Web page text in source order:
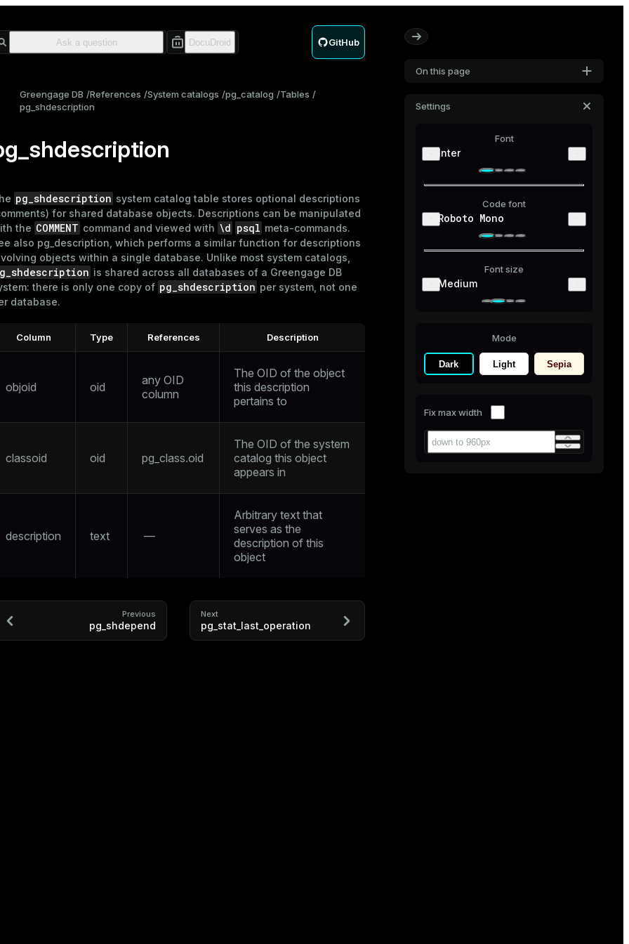
GitHub
On this page
Settings
Font
Inter
Code font
Roboto Mono
Font size
Medium
Mode
Dark Light Sepia
Fix max width
Greengage DB References System catalogs pg_catalog
Tables
pg_shdescription
pg_shdescription system catalog table stores optional descriptions
for shared database objects. Descriptions can be manipulated
the COMMENT command and viewed with \d psql meta-commands.
also pg_description , which performs a similar function for descriptions
objects within a single database. Unlike most system catalogs,
is shared across all databases of a Greengage DB
there is only one copy of pg_shdescription per system, not one
database.
Column Type References Description
objoid oid
any OID
column
The OID of the object
this description
pertains to
classoid oid pg_class.oid
The OID of the system
catalog this object
appears in
description text —
Arbitrary text that
serves as the
description of this
object
Previous
pg_shdepend
Next
pg_stat_last_operation